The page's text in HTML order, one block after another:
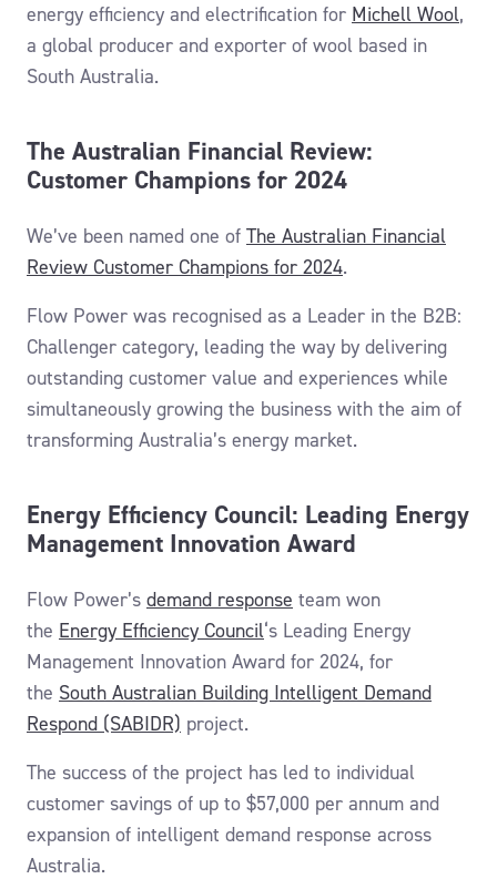
energy efficiency and electrification for Michell Wool,
a global producer and exporter of wool based in
South Australia.
The Australian Financial Review:
Customer Champions for 2024
We’ve been named one of The Australian Financial
Review Customer Champions for 2024.
Flow Power was recognised as a Leader in the B2B:
Challenger category, leading the way by delivering
outstanding customer value and experiences while
simultaneously growing the business with the aim of
transforming Australia’s energy market.
Energy Efficiency Council: Leading Energy
Management Innovation Award
Flow Power’s demand response team won
the Energy Efficiency Council‘s Leading Energy
Management Innovation Award for 2024, for
the South Australian Building Intelligent Demand
Respond (SABIDR) project.
The success of the project has led to individual
customer savings of up to $57,000 per annum and
expansion of intelligent demand response across
Australia.